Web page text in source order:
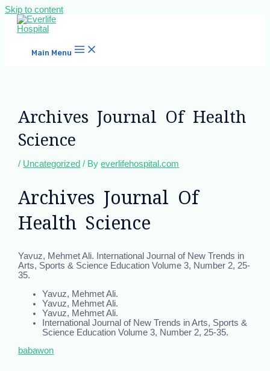
Skip to content
Main Menu
Archives Journal Of Health
Science
/ Uncategorized / Byeverlifehospital.com
Archives Journal Of
Health Science
Yavuz, Mehmet Ali. International Journal of New Trends in
Arts, Sports & Science Education Volume 3, Number 2, 25-
35.
Yavuz, Mehmet Ali.
Yavuz, Mehmet Ali.
Yavuz, Mehmet Ali.
International Journal of New Trends in Arts, Sports &
Science Education Volume 3, Number 2, 25-35.
babawon